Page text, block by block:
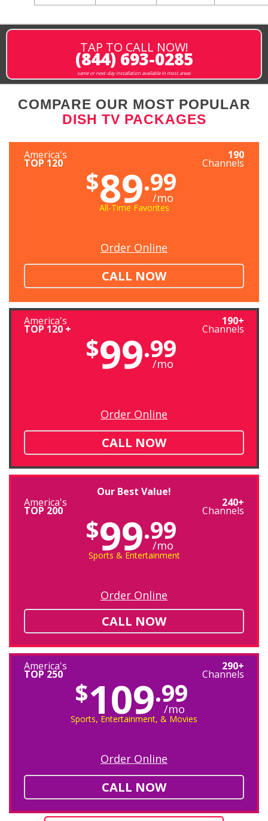
TAP TO CALL NOW!
(844) 693-0285
same or next-day installation available in most areas
COMPARE OUR MOST POPULAR
DISH TV PACKAGES
America's
TOP 120
190
Channels
$89.99
/mo
All-Time Favorites
Order Online
CALL NOW
America's
TOP 120 +
190+
Channels
$99.99
/mo
Order Online
CALL NOW
Our Best Value!
America's
TOP 200
240+
Channels
$99.99
/mo
Sports & Entertainment
Order Online
CALL NOW
America's
TOP 250
290+
Channels
$109.99
/mo
Sports, Entertainment, & Movies
Order Online
CALL NOW